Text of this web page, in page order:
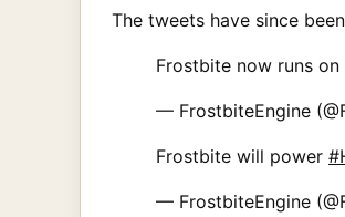
The tweets have since
Frostbite now runs on
— FrostbiteEngine
Frostbite will power
— FrostbiteEngine